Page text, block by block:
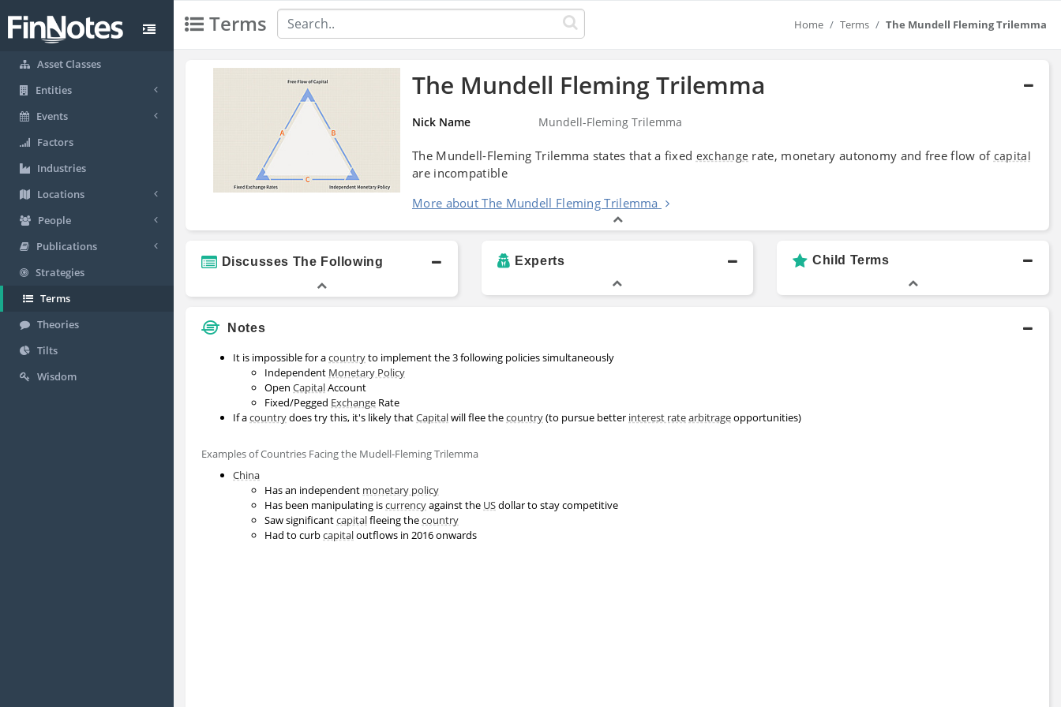
Asset Classes
Entities
Events
Factors
Industries
Locations
People
Publications
Strategies
Terms
Theories
Tilts
Wisdom
Terms Home Terms The Mundell Fleming Trilemma
The Mundell Fleming Trilemma
Nick Name Mundell-Fleming Trilemma
The Mundell-Fleming Trilemma states that a fixed exchange rate, monetary autonomy and free flow of capital
are incompatible
More about The Mundell Fleming Trilemma
Discusses The Following Experts Child Terms
Notes
It is impossible for acountryto implement the 3 following policies simultaneously
Independent Monetary Policy
Open CapitalAccount
Fixed/Pegged Exchange Rate
If acountrydoes try this, it's likely thatCapitalwill flee thecountry(to pursue better interest ratearbitrageopportunities)
Examples of Countries Facing the Mudell-Fleming Trilemma
China
Has an independent monetary policy
Has been manipulating iscurrencyagainst the USdollar to stay competitive
Saw significantcapitalfleeing thecountry
Had to curbcapitaloutflows in 2016 onwards